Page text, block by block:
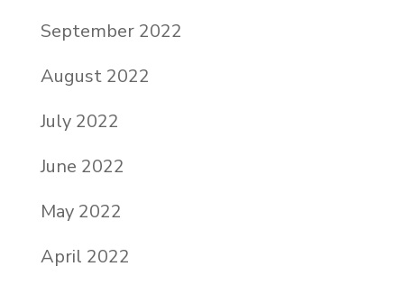
September 2022
August 2022
July 2022
June 2022
May 2022
April 2022